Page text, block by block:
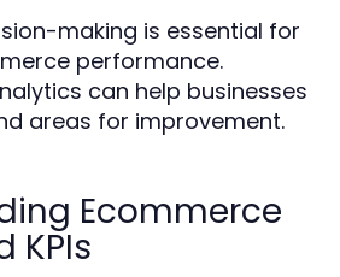
making is essential for
performance.
can help businesses
areas for improvement.
Ecommerce
KPIs